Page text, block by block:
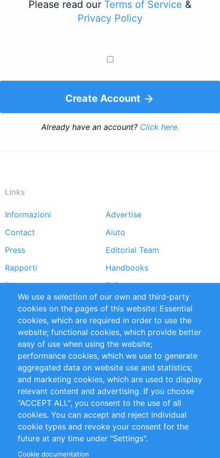
Please read our Terms of Service &
Privacy Policy
Create Account
Already have an account? Click here.
Links
Footer
menu
Informazioni
Advertise
Contact
Aiuto
Press
Editorial Team
Rapporti
Handbooks
Partners
Referenze
RSS Feed
Sustainability
Privacy Policy
Terms and Conditions
Impressum
Customer Support
+49 (0)30 - 2084712 50
info@inomics.com
Follow Us
We use a selection of our own and third-party
cookies on the pages of this website: Essential
cookies, which are required in order to use the
website; functional cookies, which provide better
easy of use when using the website;
performance cookies, which we use to generate
aggregated data on website use and statistics;
and marketing cookies, which are used to display
relevant content and advertising. If you choose
"ACCEPT ALL", you consent to the use of all
cookies. You can accept and reject individual
cookie types and revoke your consent for the
future at any time under "Settings".
Cookie documentation